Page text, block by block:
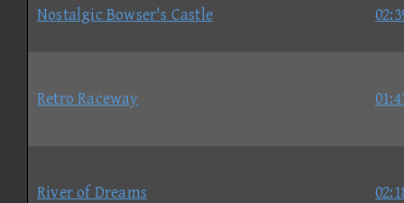
Nostalgic Bowser's Castle
Retro Raceway
River of Dreams